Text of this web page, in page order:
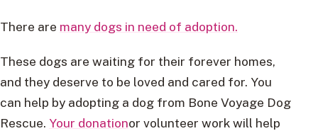
There are many dogs in need of adoption.
These dogs are waiting for their forever homes,
and they deserve to be loved and cared for. You
can help by adopting a dog from Bone Voyage Dog
Rescue. Your donationor volunteer work will help